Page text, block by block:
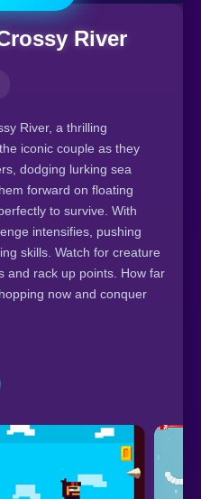
River
River, a thrilling
iconic couple as they
dodging lurking sea
forward on floating
to survive. With
intensifies, pushing
skills. Watch for creature
and rack up points. How far
now and conquer